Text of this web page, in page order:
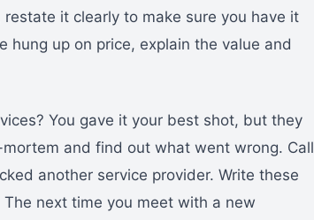
it clearly to make sure you have it
hung up on price, explain the value and
You gave it your best shot, but they
and find out what went wrong. Call
another service provider. Write these
next time you meet with a new